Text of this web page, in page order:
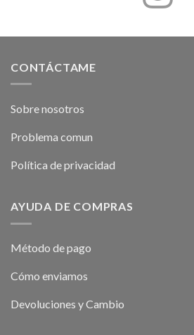
CONTÁCTAME
Sobre nosotros
Problema comun
Política de privacidad
AYUDA DE COMPRAS
Método de pago
Cómo enviamos
Devoluciones y Cambio